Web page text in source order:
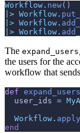
Workflow . new( )
|> Workflow .
|> Workflow .
|> Workflow .
The
the users for the
workflow that
def expand_users
user_ids =
Workflow .
end